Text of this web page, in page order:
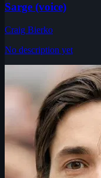
Sarge (voice)
Craig Bierko
No description yet